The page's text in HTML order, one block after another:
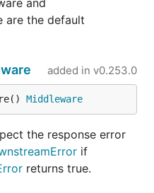
and
are the default
added in v0.253.0
Middleware
the response error
if
returns true.